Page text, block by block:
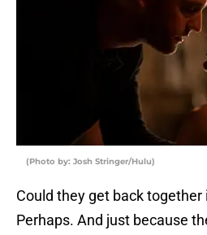
(Photo by: Josh Stringer/Hulu)
Could they get back together
Perhaps. And just because